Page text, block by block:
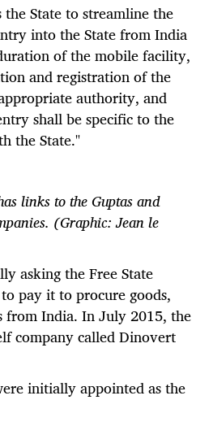
State to streamline the
into the State from India
of the mobile facility,
and registration of the
authority, and
shall be specific to the
the State."
links to the Guptas and
(Graphic: Jean le
asking the Free State
pay it to procure goods,
from India. In July 2015, the
company called Dinovert
initially appointed as the